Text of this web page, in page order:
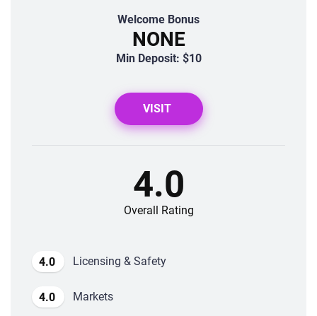
Welcome Bonus
NONE
Min Deposit: $10
VISIT
4.0 Licensing & Safety
4.0 Markets
4.0
Overall Rating